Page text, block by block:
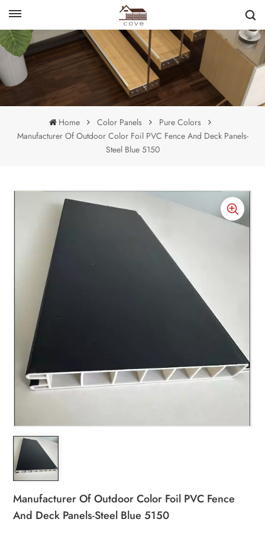
English
français
Home Color Panels
Pure Colors
Manufacturer Of Outdoor Color Foil PVC Fence And Deck Panels-
Steel Blue 5150
Manufacturer Of Outdoor Color Foil PVC Fence
And Deck Panels-Steel Blue 5150